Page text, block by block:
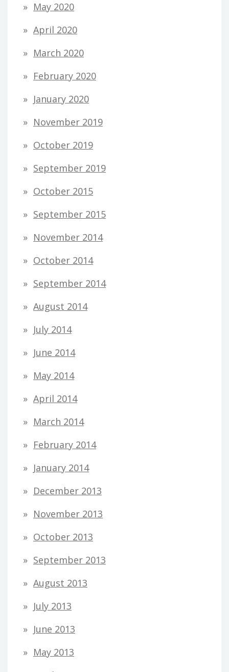
May 2020
April 2020
March 2020
February 2020
January 2020
November 2019
October 2019
September 2019
October 2015
September 2015
November 2014
October 2014
September 2014
August 2014
July 2014
June 2014
May 2014
April 2014
March 2014
February 2014
January 2014
December 2013
November 2013
October 2013
September 2013
August 2013
July 2013
June 2013
May 2013